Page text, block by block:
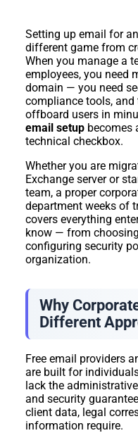
Setting up email for
different game from
When you manage a
employees, you need
domain — you need
compliance tools,
offboard users in
email setup becomes
technical checkbox.
Whether you are
Exchange server or
team, a proper
department weeks of
covers everything
know — from
configuring security
organization.
Why
Different
Free email providers
are built for
lack the
and security
client data, legal
information require.